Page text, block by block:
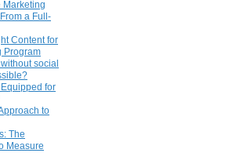
Marketing
a Full-
Content for
Program
social
Equipped for
to
The
Measure